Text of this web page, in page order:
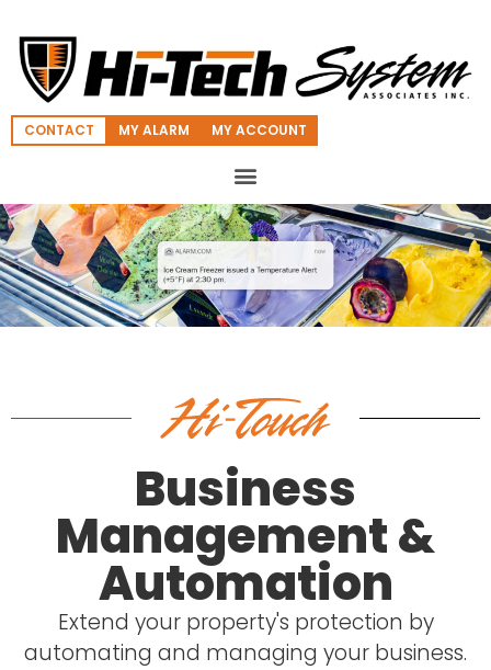
CONTACT MY ALARM MY ACCOUNT
Business
Management &
Automation
Extend your property's protection by
automating and managing your business.